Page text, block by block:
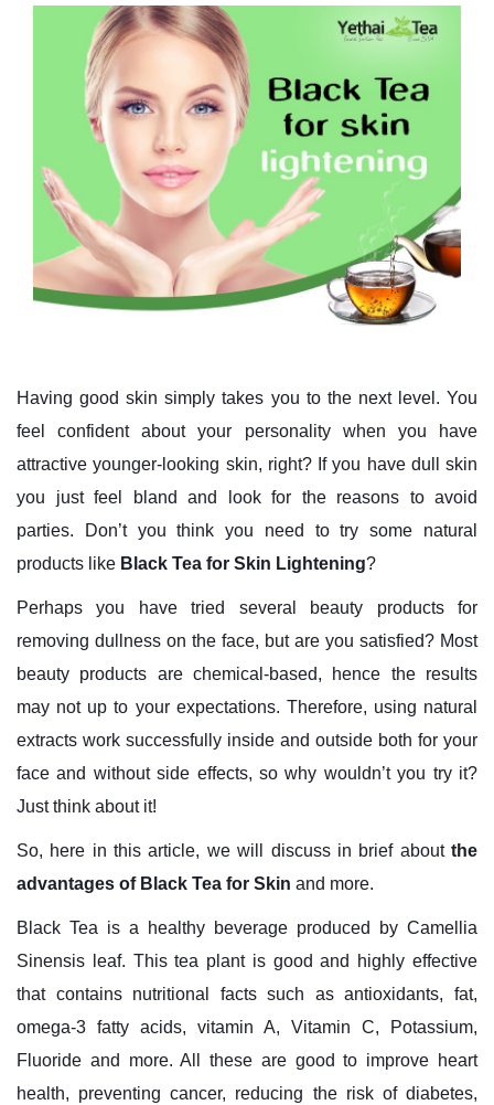
Having good skin simply takes you to the next level. You
feel confident about your personality when you have
attractive younger-looking skin, right? If you have dull skin
you just feel bland and look for the reasons to avoid
parties. Don’t you think you need to try some natural
products like Black Tea for Skin Lightening?
Perhaps you have tried several beauty products for
removing dullness on the face, but are you satisfied? Most
beauty products are chemical-based, hence the results
may not up to your expectations. Therefore, using natural
extracts work successfully inside and outside both for your
face and without side effects, so why wouldn’t you try it?
Just think about it!
So, here in this article, we will discuss in brief about the
advantages of Black Tea for Skin and more.
Black Tea is a healthy beverage produced by Camellia
Sinensis leaf. This tea plant is good and highly effective
that contains nutritional facts such as antioxidants, fat,
omega-3 fatty acids, vitamin A, Vitamin C, Potassium,
Fluoride and more. All these are good to improve heart
health, preventing cancer, reducing the risk of diabetes,